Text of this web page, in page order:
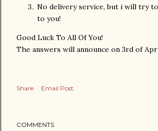
No delivery service, but i will try
to you!
Good Luck To All Of You!
The answers will announce on 3rd of
Share Email Post
COMMENTS